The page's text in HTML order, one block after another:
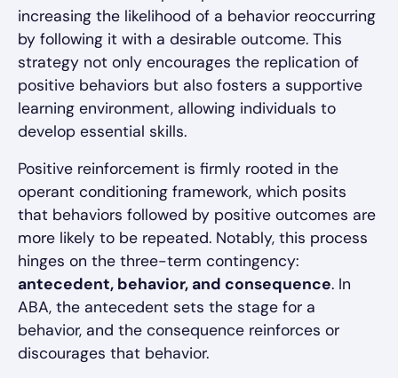
increasing the likelihood of a behavior reoccurring
by following it with a desirable outcome. This
strategy not only encourages the replication of
positive behaviors but also fosters a supportive
learning environment, allowing individuals to
develop essential skills.
Positive reinforcement is firmly rooted in the
operant conditioning framework, which posits
that behaviors followed by positive outcomes are
more likely to be repeated. Notably, this process
hinges on the three-term contingency:
antecedent, behavior, and consequence. In
ABA, the antecedent sets the stage for a
behavior, and the consequence reinforces or
discourages that behavior.